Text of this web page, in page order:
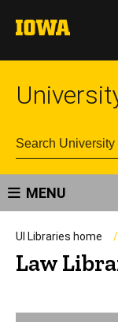
MENU
UI Libraries home
Law